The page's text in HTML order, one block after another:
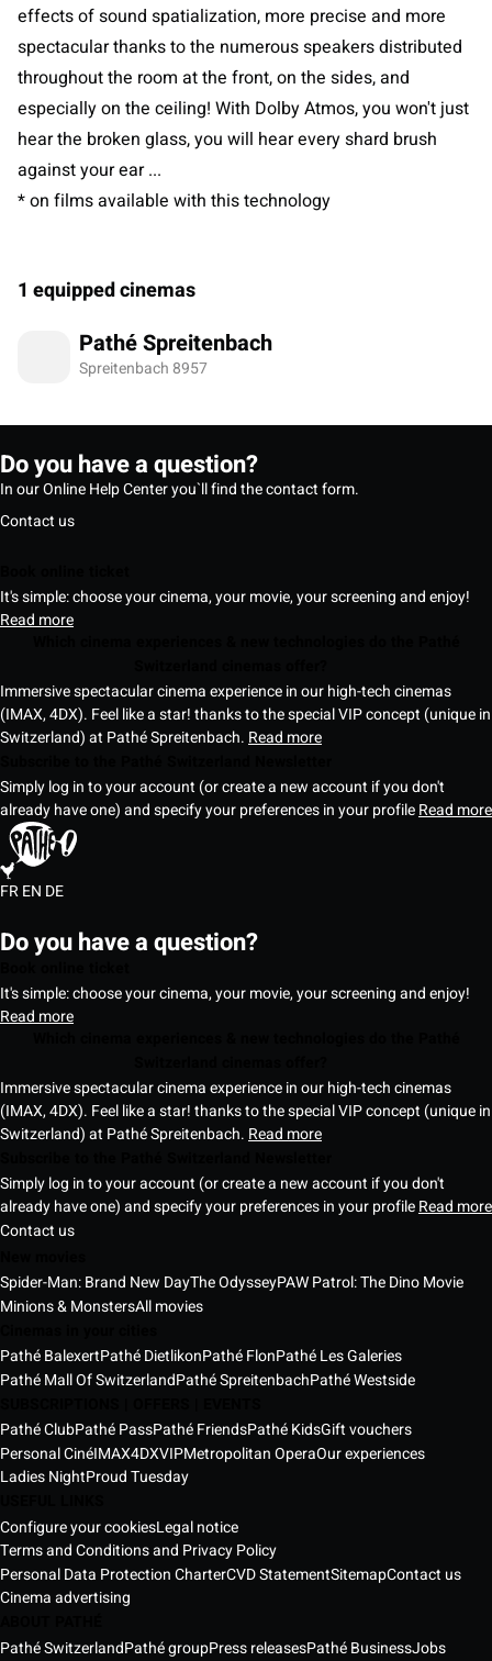
effects of sound spatialization, more precise and more
spectacular thanks to the numerous speakers distributed
throughout the room at the front, on the sides, and
especially on the ceiling! With Dolby Atmos, you won't just
hear the broken glass, you will hear every shard brush
against your ear ...
* on films available with this technology
1 equipped cinemas
Pathé Spreitenbach
Spreitenbach 8957
Do you have a question?
In our Online Help Center you`ll find the contact form.
Contact us
It's simple: choose your cinema, your movie, your screening and enjoy!
Read more
Immersive spectacular cinema experience in our high-tech cinemas
(IMAX, 4DX). Feel like a star! thanks to the special VIP concept (unique in
Switzerland) at Pathé Spreitenbach. Read more
Simply log in to your account (or create a new account if you don't
already have one) and specify your preferences in your profileRead more
FREN DE
Do you have a question?
It's simple: choose your cinema, your movie, your screening and enjoy!
Read more
Immersive spectacular cinema experience in our high-tech cinemas
(IMAX, 4DX). Feel like a star! thanks to the special VIP concept (unique in
Switzerland) at Pathé Spreitenbach. Read more
Simply log in to your account (or create a new account if you don't
already have one) and specify your preferences in your profileRead more
Contact us
Spider-Man: Brand New DayThe OdysseyPAW Patrol: The Dino Movie
Minions & MonstersAll movies
Pathé BalexertPathé DietlikonPathé FlonPathé Les Galeries
Pathé Mall Of SwitzerlandPathé SpreitenbachPathé Westside
Pathé ClubPathé PassPathé FriendsPathé KidsGift vouchers
Personal CinéIMAX4DXVIPMetropolitan OperaOur experiences
Ladies NightProud Tuesday
Configure your cookiesLegal notice
Terms and Conditions and Privacy Policy
Personal Data Protection CharterCVD StatementSitemapContact us
Cinema advertising
Pathé SwitzerlandPathé groupPress releasesPathé BusinessJobs